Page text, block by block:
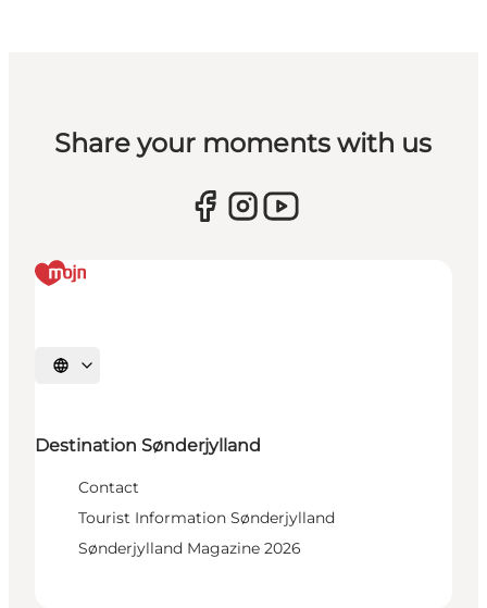
Share your moments with us
Select language
Destination Sønderjylland
Contact
Tourist Information Sønderjylland
Sønderjylland Magazine 2026